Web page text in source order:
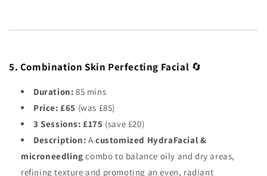
5. Combination Skin Perfecting Facial 🔄
Duration: 85 mins
Price: £65 (was £85)
3 Sessions: £175 (save £20)
Description: Acustomized HydraFacial &
microneedling combo to balance oily and dry areas,
refining texture and promoting an even, radiant